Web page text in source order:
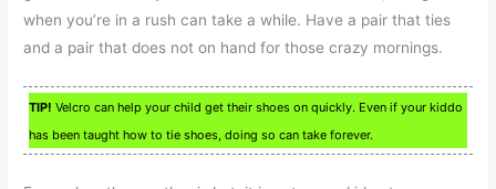
when you’re in a rush can take a while. Have a pair that ties
and a pair that does not on hand for those crazy mornings.
TIP! Velcro can help your child get their shoes on quickly. Even if your kiddo
has been taught how to tie shoes, doing so can take forever.